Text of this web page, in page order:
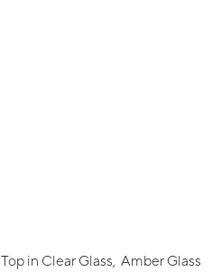
Top in Clear Glass
Amber Glass